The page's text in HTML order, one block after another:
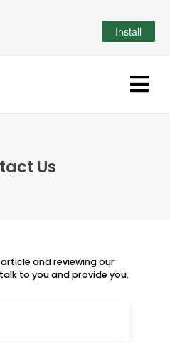
Install
Us
and reviewing our
to you and provide you.